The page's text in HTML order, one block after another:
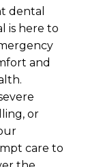
dental
is here to
and
or
care to